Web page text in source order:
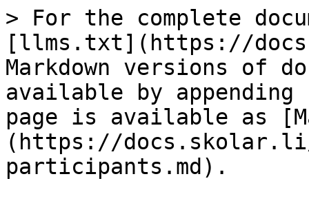
> For the complete
[llms.txt](https://
Markdown versions of
available by
page is available as
(https://
participants.md).